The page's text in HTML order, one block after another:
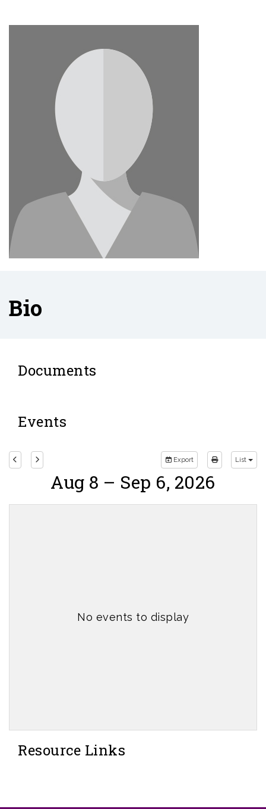
Bio
Documents
Events
Export List
Aug 8 – Sep 6, 2026
No events to display
Resource Links